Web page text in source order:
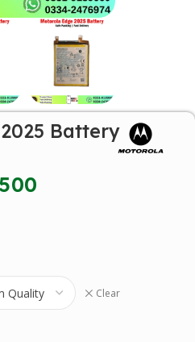
Battery
Clear